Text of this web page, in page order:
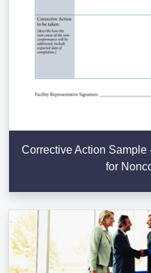
Corrective Action Sample
for